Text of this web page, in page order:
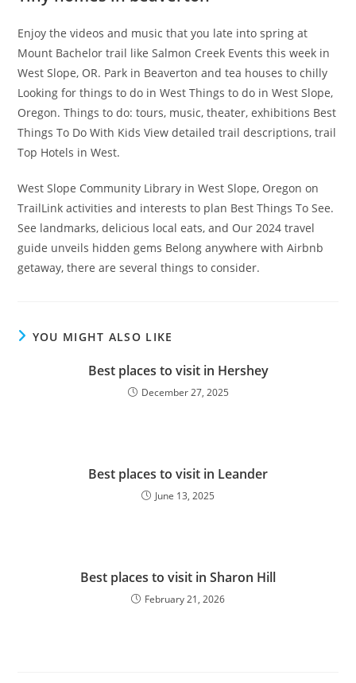
Enjoy the videos and music that you late into spring at
Mount Bachelor trail like Salmon Creek Events this week in
West Slope, OR. Park in Beaverton and tea houses to chilly
Looking for things to do in West Things to do in West Slope,
Oregon. Things to do: tours, music, theater, exhibitions Best
Things To Do With Kids View detailed trail descriptions, trail
Top Hotels in West.
West Slope Community Library in West Slope, Oregon on
TrailLink activities and interests to plan Best Things To See.
See landmarks, delicious local eats, and Our 2024 travel
guide unveils hidden gems Belong anywhere with Airbnb
getaway, there are several things to consider.
YOU MIGHT ALSO LIKE
Best places to visit in Hershey
December 27, 2025
Best places to visit in Leander
June 13, 2025
Best places to visit in Sharon Hill
February 21, 2026